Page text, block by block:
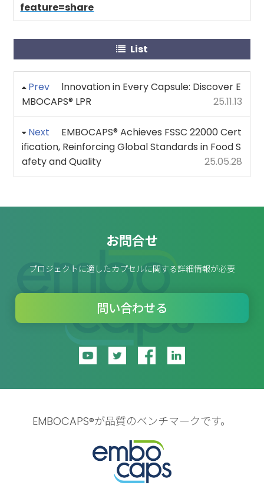
feature=share
List
Prev
lnnovation in Every Capsule: Discover E
MBOCAPS® LPR
25.11.13
Next
EMBOCAPS® Achieves FSSC 22000 Cert
ification, Reinforcing Global Standards in Food S
afety and Quality
25.05.28
お問合せ
プロジェクトに適したカプセルに関する詳細情報が必要
問い合わせる
EMBOCAPS®が品質のベンチマークです。